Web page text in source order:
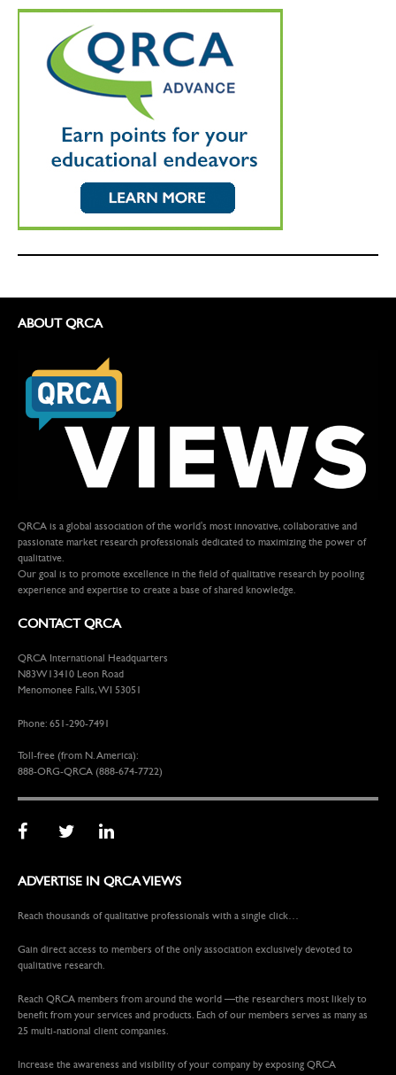
ABOUT QRCA
QRCA is a global association of the world's most innovative, collaborative and
passionate market research professionals dedicated to maximizing the power of
qualitative.
Our goal is to promote excellence in the field of qualitative research by pooling
experience and expertise to create a base of shared knowledge.
CONTACT QRCA
QRCA International Headquarters
N83W13410 Leon Road
Menomonee Falls, WI 53051
Phone: 651-290-7491
Toll-free (from N. America):
888-ORG-QRCA (888-674-7722)
ADVERTISE IN QRCA VIEWS
Reach thousands of qualitative professionals with a single click…
Gain direct access to members of the only association exclusively devoted to
qualitative research.
Reach QRCA members from around the world —the researchers most likely to
benefit from your services and products. Each of our members serves as many as
25 multi-national client companies.
Increase the awareness and visibility of your company by exposing QRCA